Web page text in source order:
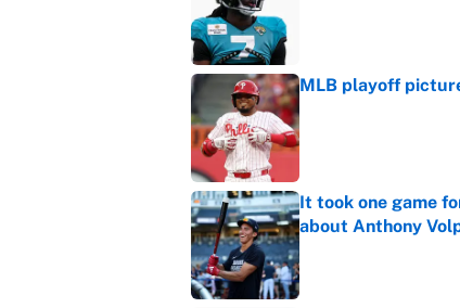
MLB playoff
Published by on Invalid
It took one game
about Anthony
Published by on Invalid